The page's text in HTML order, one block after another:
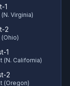
1
(N. Virginia)
2
(Ohio)
1
(N. California)
2
(Oregon)